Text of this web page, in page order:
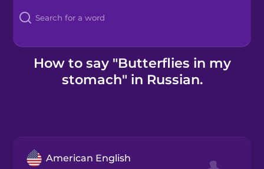
Blog
Kahoot!
How to say "Butterflies in my
stomach" in Russian.
American English